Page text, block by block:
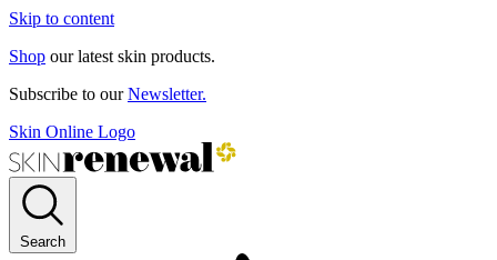
Skip to content
Shop our latest skin products.
Subscribe to ourNewsletter.
Skin Online Logo
Search